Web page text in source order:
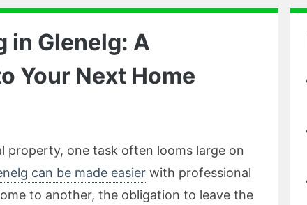
in Glenelg: A
Your Next Home
property, one task often looms large on
can be made easier with professional
to another, the obligation to leave the